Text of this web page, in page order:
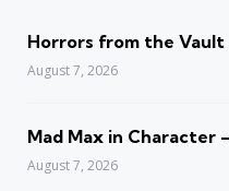
Horrors from the Vault
August 7, 2026
Mad Max in Character
August 7, 2026